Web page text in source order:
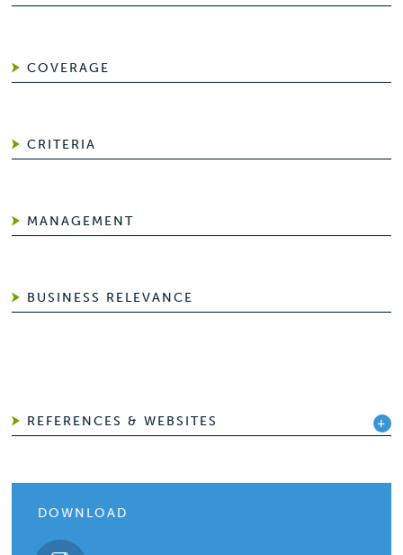
COVERAGE
CRITERIA
MANAGEMENT
BUSINESS RELEVANCE
REFERENCES & WEBSITES
DOWNLOAD